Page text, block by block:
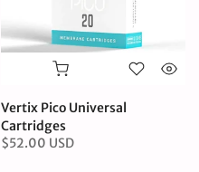
Vertix Pico Universal
Cartridges
$52.00 USD